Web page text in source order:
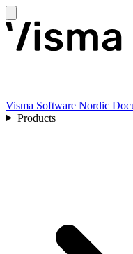
Visma Software Nordic
Products